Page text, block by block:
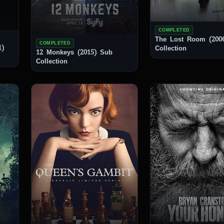
COMPLETED
12 Monkeys (2015) Sub
Collection
COMPLETED
The Lost Room (2006)
Collection